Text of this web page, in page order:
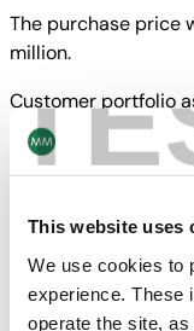
This website uses
We use cookies to
experience. These
operate the site,
The purchase price
million.
Customer portfolio
industrial growth
MM Packaging.
conditions.